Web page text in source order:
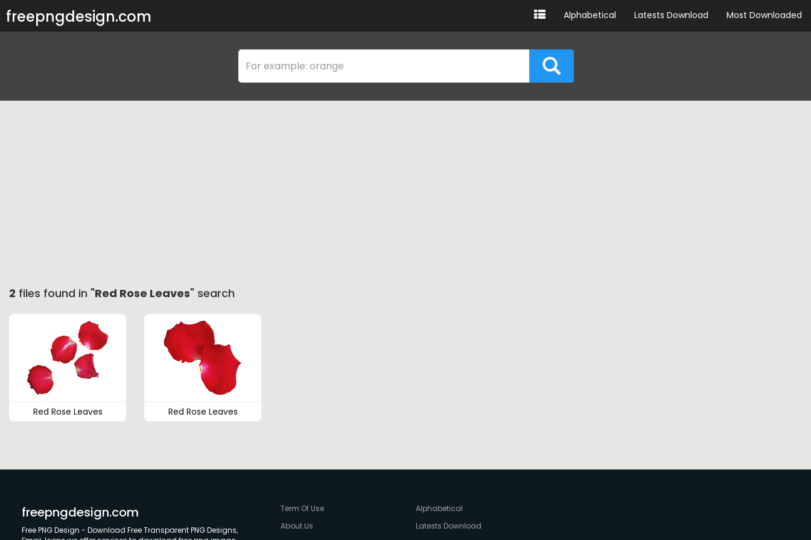
freepngdesign.com Alphabetical Latests Download Most Downloaded
2 files found in "Red Rose Leaves" search
Red Rose Leaves Red Rose Leaves
freepngdesign.com
Free PNG Design - Download Free Transparent PNG Designs,
Term Of Use
About Us
Alphabetical
Latests Download